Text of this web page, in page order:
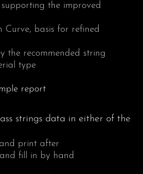
supporting the improved
Curve, basis for refined
the recommended string
type
report
strings data in either of the
print after
fill in by hand